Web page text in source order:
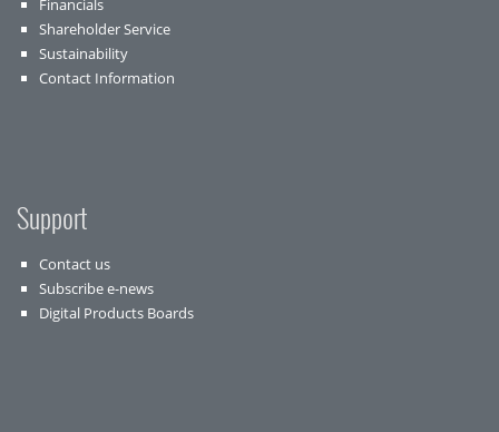
Financials
Shareholder Service
Sustainability
Contact Information
Support
Contact us
Subscribe e-news
Digital Products Boards